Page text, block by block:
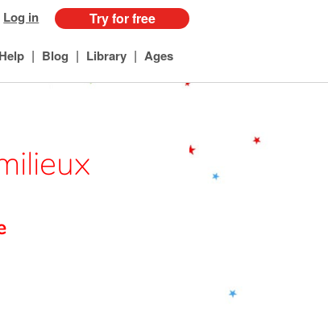
Log in Try for free
Help | Blog | Library | Ages